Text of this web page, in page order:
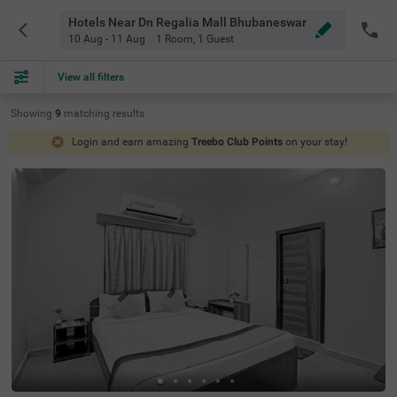
Hotels Near Dn Regalia Mall Bhubaneswar
10 Aug - 11 Aug 1 Room, 1 Guest
View all filters
Showing 9 matching results
Login and earn amazing Treebo Club Points on your stay!